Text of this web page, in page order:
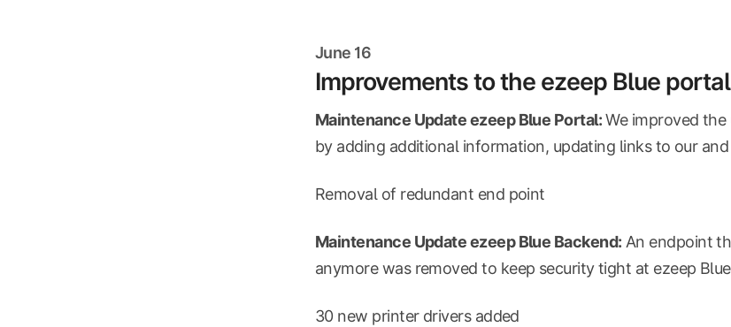
June 16
Improvements to the ezeep Blue
Maintenance Update ezeep Blue Portal:We improved
by adding additional information, updating links to our
Removal of redundant end point
Maintenance Update ezeep Blue Backend: An endpoint
anymore was removed to keep security tight at ezeep
30 new printer drivers added